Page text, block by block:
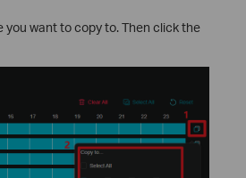
want to copy to. Then click the